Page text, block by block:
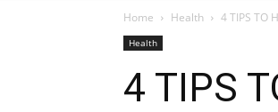
Home Health 4 TIPS TO
Health
4 TIPS